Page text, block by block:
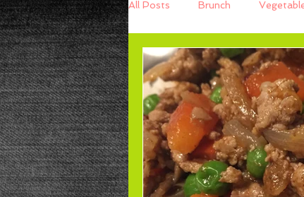
All Posts Brunch
Breakfast Baking
Beans Power Salad
Low Sodium Cookies